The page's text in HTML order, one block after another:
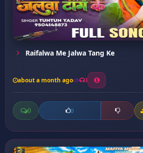
Raifalwa Me Jalwa Tang Ke
about a month ago 3
0 0